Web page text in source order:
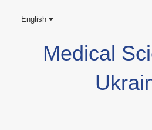
English
Medical